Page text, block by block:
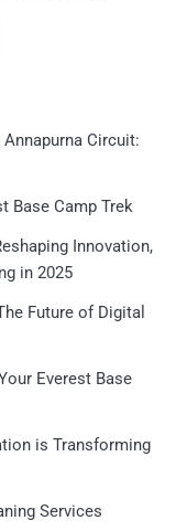
Circuit:
Base Camp Trek
Innovation,
in 2025
Future of Digital
Everest Base
is Transforming
Services